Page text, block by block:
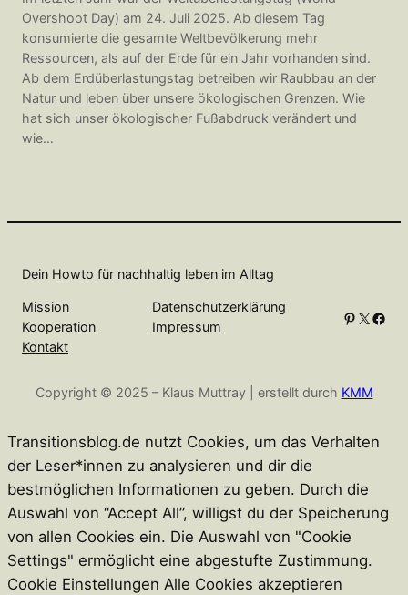
Overshoot Day) am 24. Juli 2025. Ab diesem Tag
konsumierte die gesamte Weltbevölkerung mehr
Ressourcen, als auf der Erde für ein Jahr vorhanden sind.
Ab dem Erdüberlastungstag betreiben wir Raubbau an der
Natur und leben über unsere ökologischen Grenzen. Wie
hat sich unser ökologischer Fußabdruck verändert und
wie…
Dein Howto für nachhaltig leben im Alltag
Mission
Kooperation
Kontakt
Datenschutzerklärung
Impressum
Pinterest X Facebook
Copyright © 2025 – Klaus Muttray | erstellt durch KMM
Transitionsblog.de nutzt Cookies, um das Verhalten
der Leser*innen zu analysieren und dir die
bestmöglichen Informationen zu geben. Durch die
Auswahl von “Accept All”, willigst du der Speicherung
von allen Cookies ein. Die Auswahl von "Cookie
Settings" ermöglicht eine abgestufte Zustimmung.
Cookie Einstellungen Alle Cookies akzeptieren